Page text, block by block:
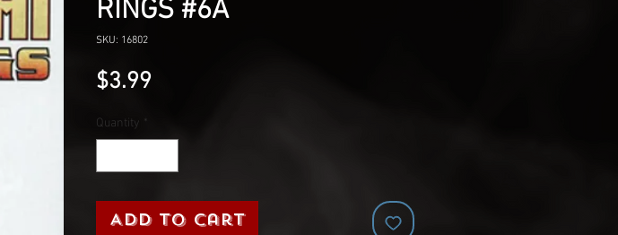
RINGS #6A
SKU: 16802
$3.99Price
Quantity *
Add to Cart